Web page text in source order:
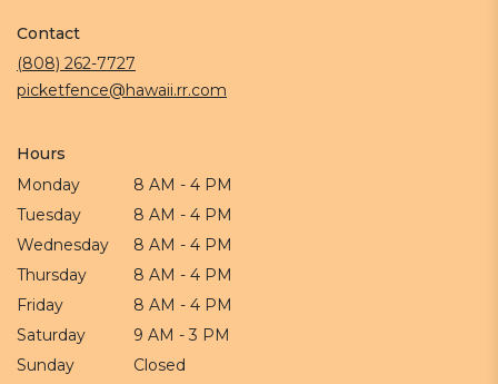
window)
Contact
(808) 262-7727
picketfence@hawaii.rr.com
Hours
Monday
8 AM - 4 PM
Tuesday
8 AM - 4 PM
Wednesday
8 AM - 4 PM
Thursday
8 AM - 4 PM
Friday
8 AM - 4 PM
Saturday
9 AM - 3 PM
Sunday
Closed